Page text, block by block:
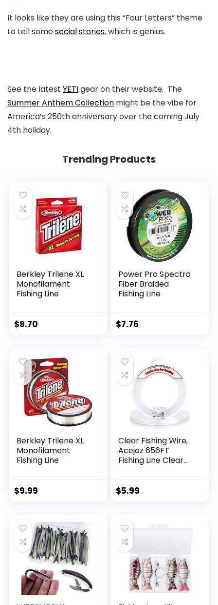
It looks like they are using this “Four Letters” theme
to tell somesocial stories, which is genius.
See the latest YETIgear on their website. The
Summer Anthem Collection might be the vibe for
America’s 250th anniversary over the coming July
4th holiday.
Trending Products
Berkley Trilene XL
Monofilament
Fishing Line
$9.70
Power Pro Spectra
Fiber Braided
Fishing Line
$7.76
Berkley Trilene XL
Monofilament
Fishing Line
$9.99
Clear Fishing Wire,
Acejoz 656FT
Fishing Line Clear
String Supports 40
$5.99